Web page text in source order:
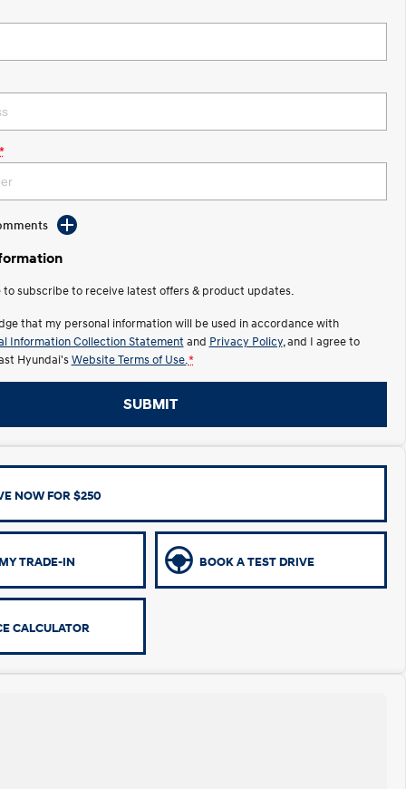
to subscribe to receive latest offers & product updates.
that my personal information will be used in accordance with
Information Collection Statement and Privacy Policy, and I agree to
Hyundai's Website Terms of Use. *
SUBMIT
NOW FOR $250
TRADE-IN BOOK A TEST DRIVE
CALCULATOR